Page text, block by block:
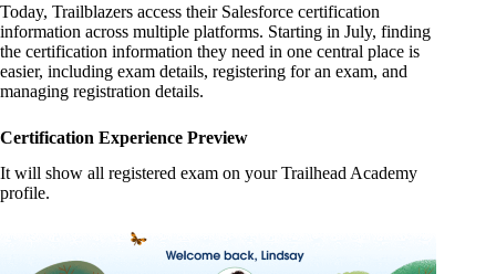
Today, Trailblazers access their Salesforce certification
information across multiple platforms. Starting in July, finding
the certification information they need in one central place is
easier, including exam details, registering for an exam, and
managing registration details.
Certification Experience Preview
It will show all registered exam on your Trailhead Academy
profile.